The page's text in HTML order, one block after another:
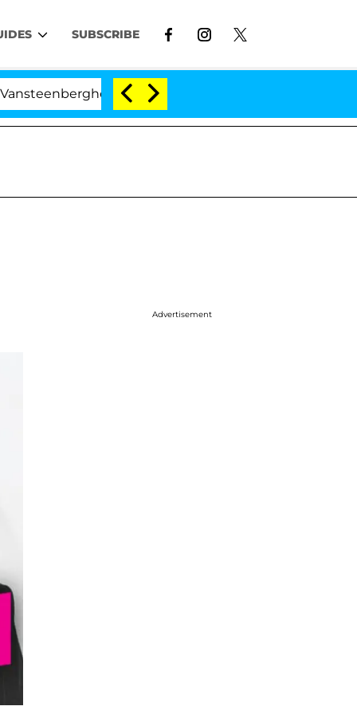
SUBSCRIBE
Split 1 Year After Meeting on the Reality Show
Advertisement